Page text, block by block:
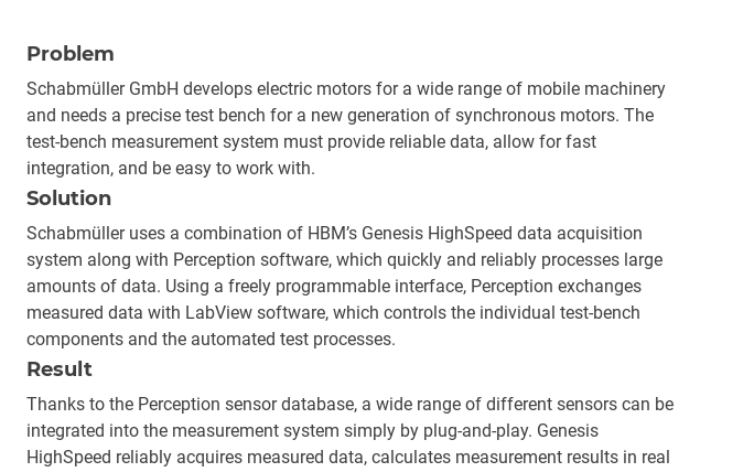
Problem
Schabmüller GmbH develops electric motors for a wide range of mobile machinery
and needs a precise test bench for a new generation of synchronous motors. The
test-bench measurement system must provide reliable data, allow for fast
integration, and be easy to work with.
Solution
Schabmüller uses a combination of HBM’s Genesis HighSpeed data acquisition
system along with Perception software, which quickly and reliably processes large
amounts of data. Using a freely programmable interface, Perception exchanges
measured data with LabView software, which controls the individual test-bench
components and the automated test processes.
Result
Thanks to the Perception sensor database, a wide range of different sensors can be
integrated into the measurement system simply by plug-and-play. Genesis
HighSpeed reliably acquires measured data, calculates measurement results in real